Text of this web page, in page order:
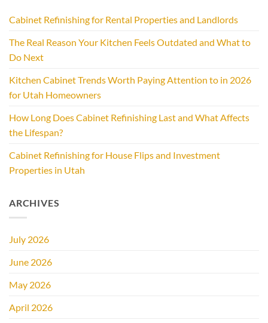
Cabinet Refinishing for Rental Properties and Landlords
The Real Reason Your Kitchen Feels Outdated and What to
Do Next
Kitchen Cabinet Trends Worth Paying Attention to in 2026
for Utah Homeowners
How Long Does Cabinet Refinishing Last and What Affects
the Lifespan?
Cabinet Refinishing for House Flips and Investment
Properties in Utah
ARCHIVES
July 2026
June 2026
May 2026
April 2026